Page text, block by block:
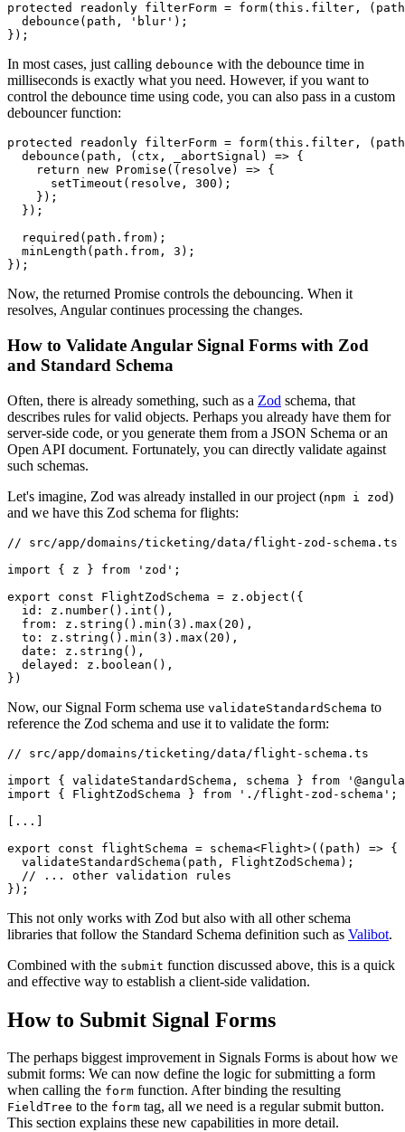
protected readonly filterForm = form(this.filter,
  debounce(path, 'blur');
});
In most cases, just calling debounce with the debounce time in
milliseconds is exactly what you need. However, if you want to
control the debounce time using code, you can also pass in a custom
debouncer function:
protected readonly filterForm = form(this.filter,
  debounce(path, (ctx, _abortSignal) => {
    return new Promise((resolve) => {
      setTimeout(resolve, 300);
    });
  });
  required(path.from);
  minLength(path.from, 3);
});
Now, the returned Promise controls the debouncing. When it
resolves, Angular continues processing the changes.
How to Validate Angular Signal Forms with Zod
and Standard Schema
Often, there is already something, such as a Zod schema, that
describes rules for valid objects. Perhaps you already have them for
server-side code, or you generate them from a JSON Schema or an
Open API document. Fortunately, you can directly validate against
such schemas.
Let's imagine, Zod was already installed in our project (npm i zod)
and we have this Zod schema for flights:
// src/app/domains/ticketing/data/flight-zod-schema.ts
import { z } from 'zod';
export const FlightZodSchema = z.object({
  id: z.number().int(),
  from: z.string().min(3).max(20),
  to: z.string().min(3).max(20),
  date: z.string(),
  delayed: z.boolean(),
})
Now, our Signal Form schema use validateStandardSchema to
reference the Zod schema and use it to validate the form:
// src/app/domains/ticketing/data/flight-schema.ts
import { validateStandardSchema, schema } from
import { FlightZodSchema } from './flight-zod-schema';
[...]
export const flightSchema = schema<Flight>((path) => {
  validateStandardSchema(path, FlightZodSchema);
  // ... other validation rules
});
This not only works with Zod but also with all other schema
libraries that follow the Standard Schema definition such as Valibot.
Combined with the submit function discussed above, this is a quick
and effective way to establish a client-side validation.
How to Submit Signal Forms
The perhaps biggest improvement in Signals Forms is about how we
submit forms: We can now define the logic for submitting a form
when calling the form function. After binding the resulting
FieldTree to the form tag, all we need is a regular submit button.
This section explains these new capabilities in more detail.